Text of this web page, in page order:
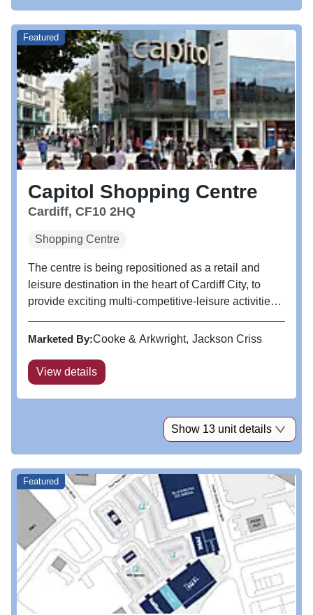
Capitol Shopping Centre
Cardiff, CF10 2HQ
Shopping Centre
The centre is being repositioned as a retail and
leisure destination in the heart of Cardiff City, to
provide exciting multi-competitive-leisure activities
alongside Tesco Metro.
Marketed By:Cooke & Arkwright Jackson Criss
View details
Featured
Show 13 unit details
Featured